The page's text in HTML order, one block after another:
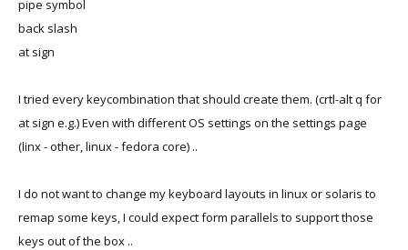
pipe symbol
back slash
at sign
I tried every keycombination that should create them. (crtl-alt q for
at sign e.g.) Even with different OS settings on the settings page
(linx - other, linux - fedora core) ..
I do not want to change my keyboard layouts in linux or solaris to
remap some keys, I could expect form parallels to support those
keys out of the box ..